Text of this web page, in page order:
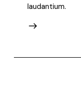
laudantium.